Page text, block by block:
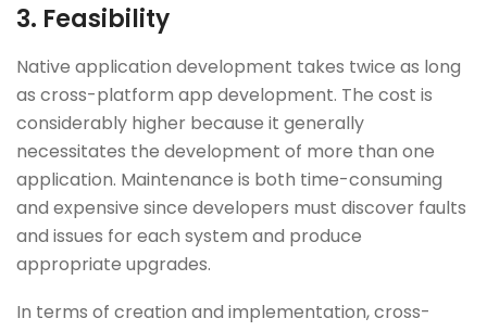
3. Feasibility
Native application development takes twice as long
as cross-platform app development. The cost is
considerably higher because it generally
necessitates the development of more than one
application. Maintenance is both time-consuming
and expensive since developers must discover faults
and issues for each system and produce
appropriate upgrades.
In terms of creation and implementation, cross-